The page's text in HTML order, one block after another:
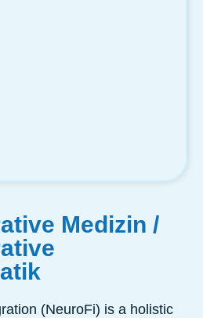
Medizin /
(NeuroFi) is a holistic